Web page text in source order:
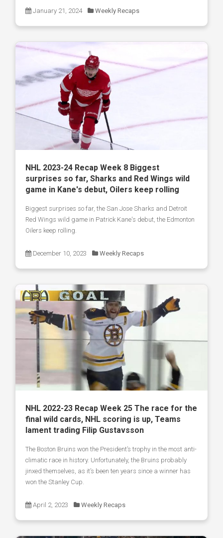
January 21, 2024 Weekly Recaps
NHL 2023-24 Recap Week 8 Biggest
surprises so far, Sharks and Red Wings wild
game in Kane's debut, Oilers keep rolling
Biggest surprises so far, the San Jose Sharks and Detroit
Red Wings wild game in Patrick Kane's debut, the Edmonton
Oilers keep rolling.
December 10, 2023 Weekly Recaps
NHL 2022-23 Recap Week 25 The race for the
final wild cards, NHL scoring is up, Teams
lament trading Filip Gustavsson
The Boston Bruins won the President’s trophy in the most anti-
climatic race in history. Unfortunately, the Bruins probably
jinxed themselves, as it’s been ten years since a winner has
won the Stanley Cup.
April 2, 2023 Weekly Recaps